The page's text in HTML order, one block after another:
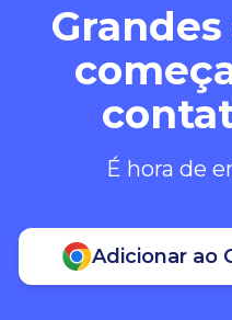
É hora de
Adicionar ao